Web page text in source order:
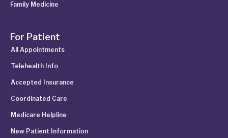
Family Medicine
For Patient
All Appointments
Telehealth Info
Accepted Insurance
Coordinated Care
Medicare Helpline
New Patient Information